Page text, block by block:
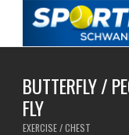
BUTTERFLY /
FLY
EXERCISE / CHEST